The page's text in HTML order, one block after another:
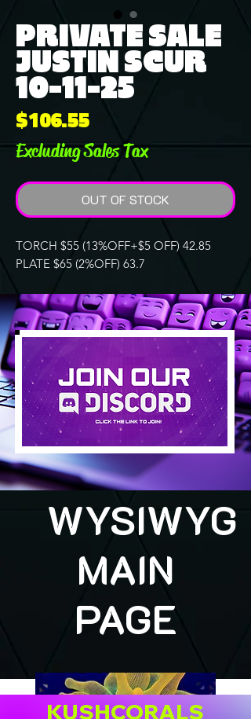
PRIVATE SALE
JUSTIN SCUR
10-11-25
$106.55Price
Excluding Sales Tax
OUT OF STOCK
TORCH $55 (13%OFF+$5 OFF) 42.85
PLATE $65 (2%OFF) 63.7
WYSIWYG
MAIN
PAGE
KUSHCORALS